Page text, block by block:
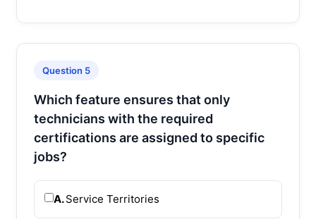
Question 5
Which feature ensures that only
technicians with the required
certifications are assigned to specific
jobs?
A.Service Territories